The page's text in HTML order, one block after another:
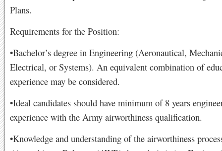
Plans.
Requirements for the Position:
•Bachelor’s degree in Engineering (Aeronautical,
Electrical, or Systems). An equivalent combination of
experience may be considered.
•Ideal candidates should have minimum of 8 years
experience with the Army airworthiness qualification.
•Knowledge and understanding of the airworthiness